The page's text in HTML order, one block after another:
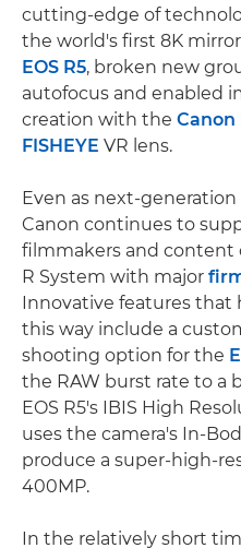
cutting-edge of
the world's first 8K
EOS R5, broken new
autofocus and enabled
creation with the Canon
FISHEYE VR lens.
Even as next-
Canon continues to
filmmakers and content
R System with major
Innovative features that
this way include a
shooting option for the
the RAW burst rate to a
EOS R5's IBIS High
uses the camera's In-
produce a super-high-
400MP.
In the relatively short